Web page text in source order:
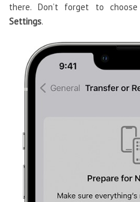
there. Don’t forget to
Settings.